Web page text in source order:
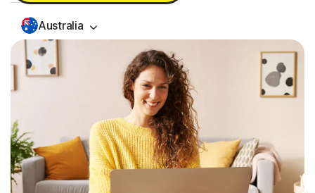
Australia
Sign In